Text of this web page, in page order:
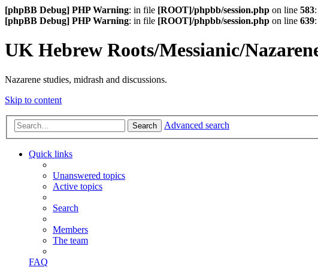
[phpBB Debug] PHP Warning: in file [ROOT]/phpbb/session.php on line 583:
[phpBB Debug] PHP Warning: in file [ROOT]/phpbb/session.php on line 639:
UK Hebrew Roots/Messianic/
Nazarene studies, midrash and discussions.
Skip to content
Search Advanced search
Quick links
Unanswered topics
Active topics
Search
Members
The team
FAQ